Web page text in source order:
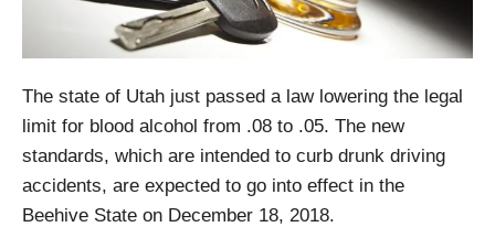
The state of Utah just passed a law lowering the legal
limit for blood alcohol from .08 to .05. The new
standards, which are intended to curb drunk driving
accidents, are expected to go into effect in the
Beehive State on December 18, 2018.